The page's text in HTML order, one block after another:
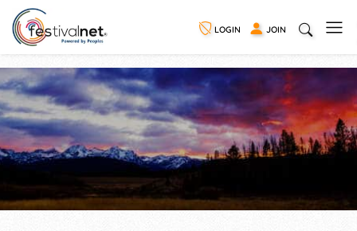
LOGIN JOIN